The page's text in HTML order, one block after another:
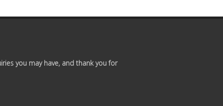
you may have, and thank you for